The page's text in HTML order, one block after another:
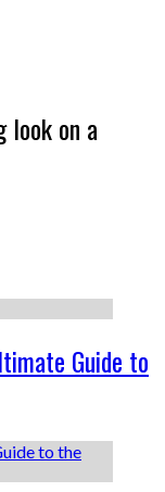
look on a
Guide to